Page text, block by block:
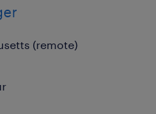
(remote)